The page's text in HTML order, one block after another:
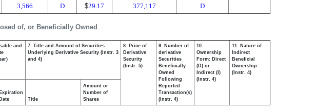
of, or Beneficially Owned
3,566 D $29.17 377,117 D
and
7. Title and Amount of Securities
Underlying Derivative Security (Instr. 3
and 4)
8. Price of
Derivative
Security
(Instr. 5)
9. Number of
derivative
Securities
Beneficially
Owned
Following
Reported
Transaction(s)
(Instr. 4)
10.
Ownership
Form: Direct
(D) or
Indirect (I)
(Instr. 4)
11. Nature of
Indirect
Beneficial
Ownership
(Instr. 4)
Expiration
Date
Title
Amount or
Number of
Shares